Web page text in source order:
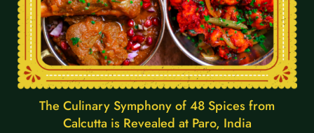
The Culinary Symphony of 48 Spices from
Calcutta is Revealed at Paro, India